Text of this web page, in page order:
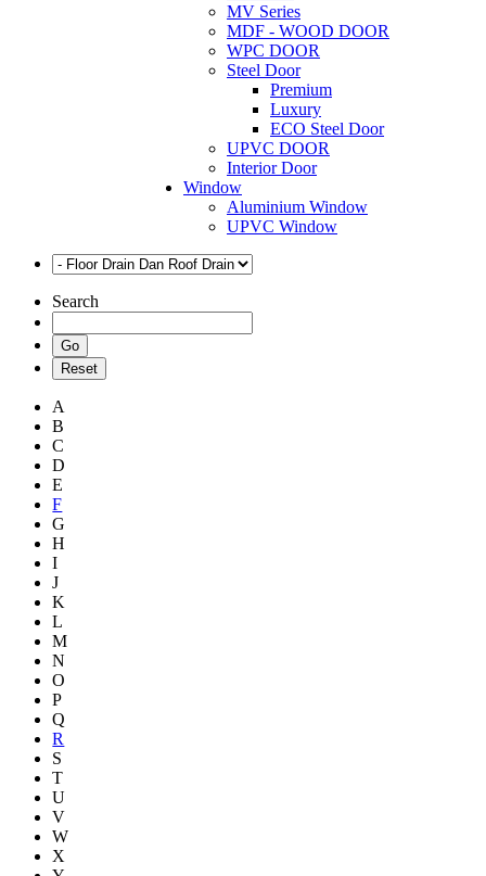
MV Series
MDF - WOOD DOOR
WPC DOOR
Steel Door
Premium
Luxury
ECO Steel Door
UPVC DOOR
Interior Door
Window
Aluminium Window
UPVC Window
Search
A
B
C
D
E
F
G
H
I
J
K
L
M
N
O
P
Q
R
S
T
U
V
W
X